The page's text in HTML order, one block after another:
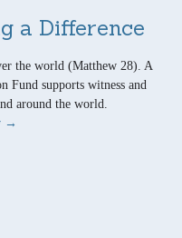
a Difference
the world (Matthew 28). A
Fund supports witness and
around the world.
→